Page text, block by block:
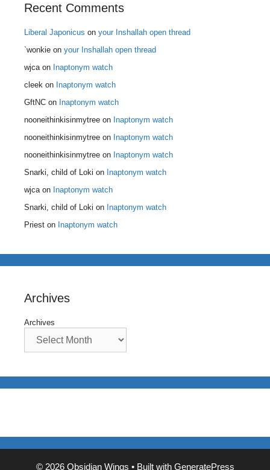
Recent Comments
Liberal Japonicus on your Inshallah open thread
`wonkie on your Inshallah open thread
wjca on Inaptonym watch
cleek on Inaptonym watch
GftNC on Inaptonym watch
nooneithinkisinmytree on Inaptonym watch
nooneithinkisinmytree on Inaptonym watch
nooneithinkisinmytree on Inaptonym watch
Snarki, child of Loki on Inaptonym watch
wjca on Inaptonym watch
Snarki, child of Loki on Inaptonym watch
Priest on Inaptonym watch
Archives
Archives
© 2026 Obsidian Wings • Built with GeneratePress